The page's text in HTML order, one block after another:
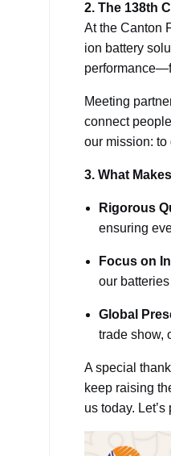
2. The 138th
At the Canton
ion battery
Meeting
connect
our mission:
3. What
Rigorous
ensuring
Focus on
our
Global
trade show,
A special
keep raising
us today.